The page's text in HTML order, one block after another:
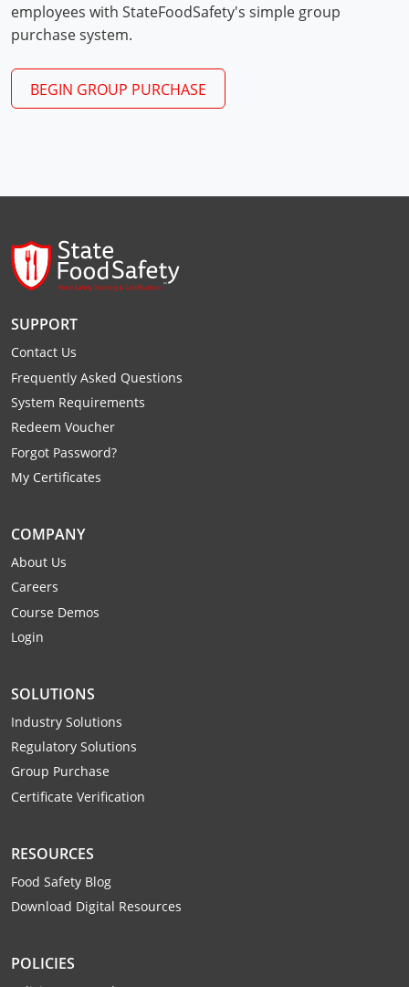
Pleasants County
Preston County
Ritchie County
Summers County
Taylor County
Tucker County
Tyler County
Wayne County
Webster County
Wetzel County
Wood County
Wyoming County
employees with StateFoodSafety's simple group
purchase system.
BEGIN GROUP PURCHASE
SUPPORT
Contact Us
Frequently Asked Questions
System Requirements
Redeem Voucher
Forgot Password?
My Certificates
COMPANY
About Us
Careers
Course Demos
Login
SOLUTIONS
Industry Solutions
Regulatory Solutions
Group Purchase
Certificate Verification
RESOURCES
Food Safety Blog
Download Digital Resources
POLICIES